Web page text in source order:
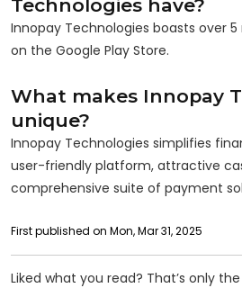
Technologies have?
Innopay Technologies boasts over
on the Google Play Store.
What makes Innopay
unique?
Innopay Technologies simplifies
user-friendly platform, attractive
comprehensive suite of payment
First published on Mon, Mar 31, 2025
Liked what you read? That’s only